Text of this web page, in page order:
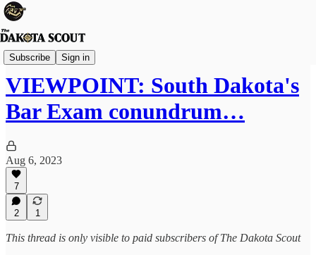
Subscribe Sign in
Viewpoints
VIEWPOINT: South Dakota's
Bar Exam conundrum…
Aug 6, 2023
7
2 1
This thread is only visible to paid subscribers of The Dakota Scout